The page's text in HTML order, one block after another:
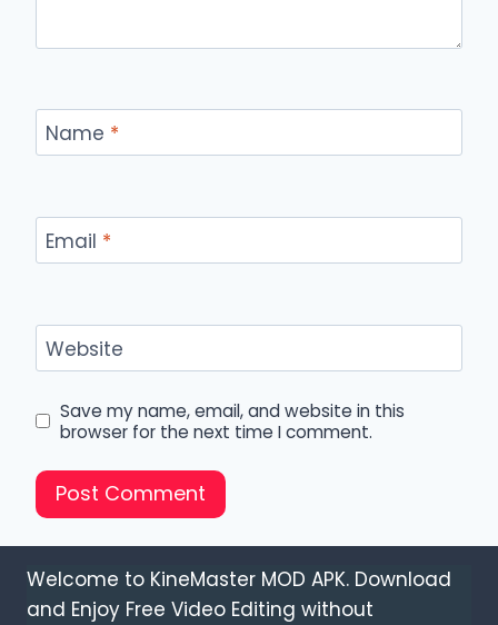
Name *
Email *
Website
Save my name, email, and website in this
browser for the next time I comment.
Welcome to KineMaster MOD APK. Download
and Enjoy Free Video Editing without